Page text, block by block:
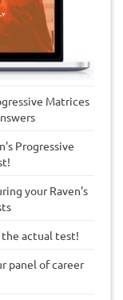
Matrices
Progressive
your Raven's
actual test!
panel of career